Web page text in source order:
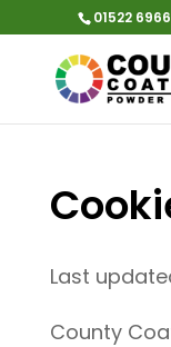
01522
Last
County